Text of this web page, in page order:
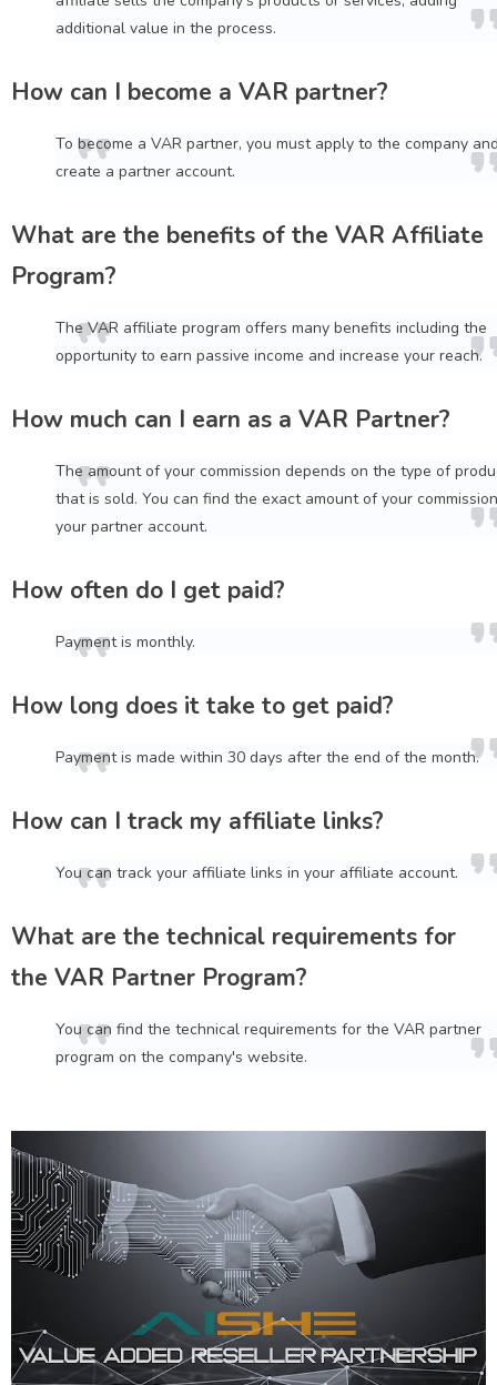
additional value in the process.
How can I become a VAR partner?
To become a VAR partner, you must apply to the company
create a partner account.
What are the benefits of the VAR Affiliate
Program?
The VAR affiliate program offers many benefits including the
opportunity to earn passive income and increase your reach.
How much can I earn as a VAR Partner?
The amount of your commission depends on the type of
that is sold. You can find the exact amount of your
your partner account.
How often do I get paid?
Payment is monthly.
How long does it take to get paid?
Payment is made within 30 days after the end of the month.
How can I track my affiliate links?
You can track your affiliate links in your affiliate account.
What are the technical requirements for
the VAR Partner Program?
You can find the technical requirements for the VAR partner
program on the company's website.